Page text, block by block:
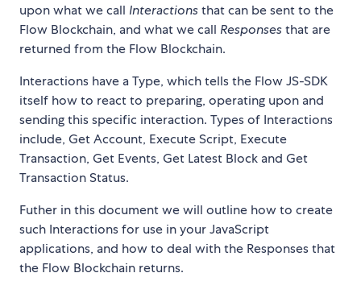
upon what we call Interactionsthat can be sent to the
Flow Blockchain, and what we call Responsesthat are
returned from the Flow Blockchain.
Interactions have a Type, which tells the Flow JS-SDK
itself how to react to preparing, operating upon and
sending this specific interaction. Types of Interactions
include, Get Account, Execute Script, Execute
Transaction, Get Events, Get Latest Block and Get
Transaction Status.
Futher in this document we will outline how to create
such Interactions for use in your JavaScript
applications, and how to deal with the Responses that
the Flow Blockchain returns.